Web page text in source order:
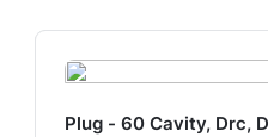
Plug - 60 Cavity, Drc,